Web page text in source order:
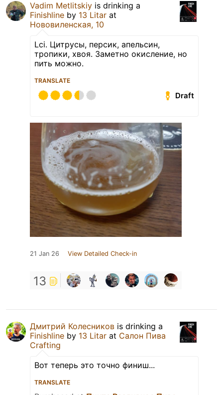
Vadim Metlitskiy is drinking a
Finishline by 13 Litar at
Нововиленская, 10
Lci. Цитрусы, персик, апельсин,
тропики, хвоя. Заметно окисление, но
пить можно.
TRANSLATE
Draft
21 Jan 26 View Detailed Check-in
13
Дмитрий Колесников is drinking a
Finishline by 13 Litar at Салон Пива
Crafting
Вот теперь это точно финиш...
TRANSLATE